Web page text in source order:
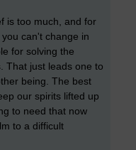
is too much, and for
can't change in
for solving the
That just leads one to
being. The best
our spirits lifted up
to need that now
to a difficult